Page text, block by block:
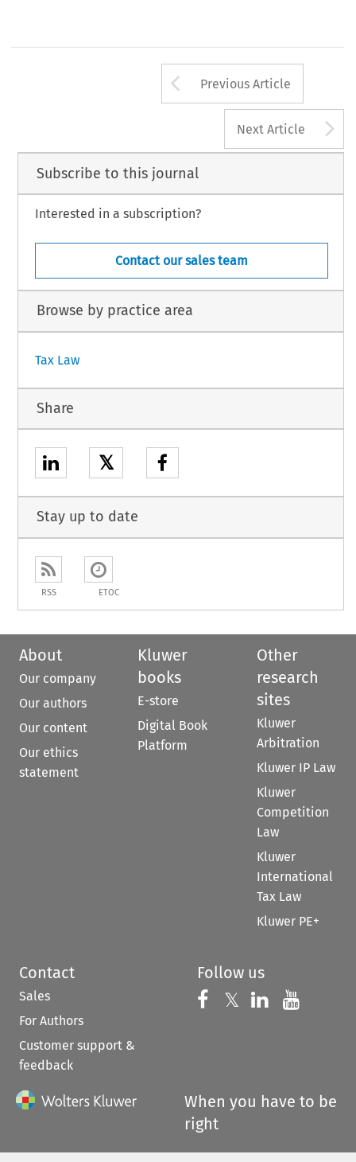
Arrow button
Previous Article
Next Article
Subscribe to this journal
Interested in a subscription?
Contact our sales team
Browse by practice area
Tax Law
Share
𝕏
Stay up to date
RSS ETOC
About
Our company
Our authors
Our content
Our ethics
statement
Kluwer
books
E-store
Digital Book
Platform
Other
research
sites
Kluwer
Arbitration
Kluwer IP Law
Kluwer
Competition
Law
Kluwer
International
Tax Law
Kluwer PE+
Contact
Sales
For Authors
Customer support &
feedback
Follow us
Follow us on
𝕏 Follow us on
Follow us
When you have to be
right